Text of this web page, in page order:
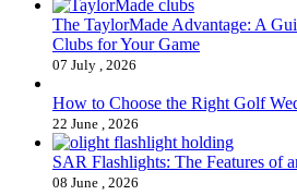
The TaylorMade Advantage: A
Clubs for Your Game
07 July , 2026
How to Choose the Right Golf
22 June , 2026
SAR Flashlights: The Features of
08 June , 2026